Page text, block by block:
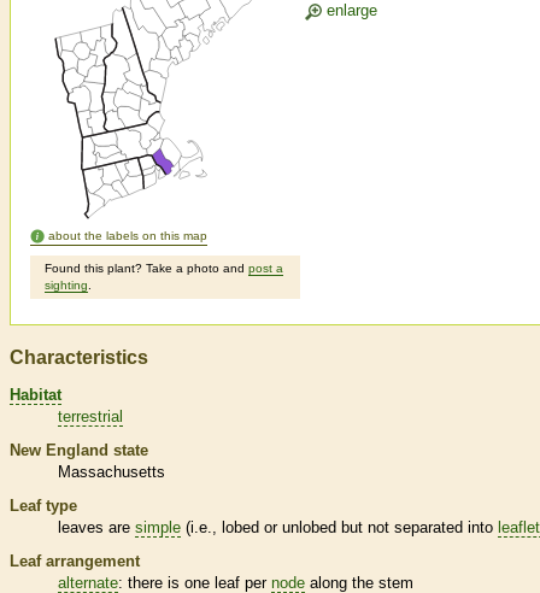
about the labels on this map
Found this plant? Take a photo and post a
sighting
enlarge
Characteristics
Habitat
terrestrial
New England state
Massachusetts
Leaf type
leaves are simple (i.e., lobed or unlobed but not separated into
Leaf arrangement
alternate: there is one leaf per node along the stem